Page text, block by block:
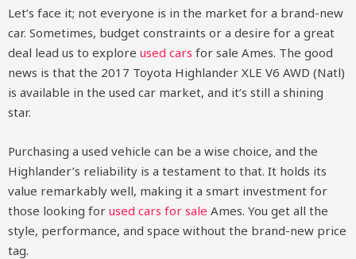
Let’s face it; not everyone is in the market for a brand-new
car. Sometimes, budget constraints or a desire for a great
deal lead us to explore used cars for sale Ames. The good
news is that the 2017 Toyota Highlander XLE V6 AWD (Natl)
is available in the used car market, and it’s still a shining
star.
Purchasing a used vehicle can be a wise choice, and the
Highlander’s reliability is a testament to that. It holds its
value remarkably well, making it a smart investment for
those looking for used cars for sale Ames. You get all the
style, performance, and space without the brand-new price
tag.